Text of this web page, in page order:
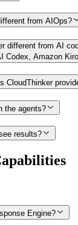
from AIOps?
different from AI
Codex, Amazon
CloudThinker
the agents?
results?
Engine?